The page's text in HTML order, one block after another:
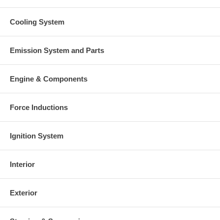
Cooling System
Emission System and Parts
Engine & Components
Force Inductions
Ignition System
Interior
Exterior